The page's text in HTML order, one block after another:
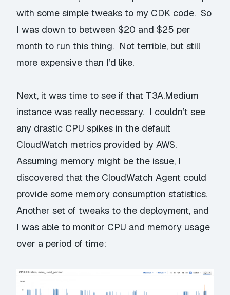
with some simple tweaks to my CDK code. So
I was down to between $20 and $25 per
month to run this thing. Not terrible, but still
more expensive than I’d like.
Next, it was time to see if that T3A.Medium
instance was really necessary. I couldn’t see
any drastic CPU spikes in the default
CloudWatch metrics provided by AWS.
Assuming memory might be the issue, I
discovered that the CloudWatch Agent could
provide some memory consumption statistics.
Another set of tweaks to the deployment, and
I was able to monitor CPU and memory usage
over a period of time: